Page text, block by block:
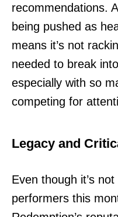
recommendations.
being pushed as
means it’s not
needed to break
especially with so
competing for
Legacy and
Even though it’s
performers this